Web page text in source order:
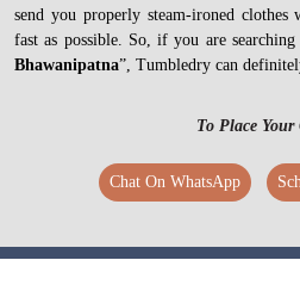
send you properly steam-ironed
fast as possible. So, if you are searching
Bhawanipatna”, Tumbledry can
To Place Your
Chat On WhatsApp